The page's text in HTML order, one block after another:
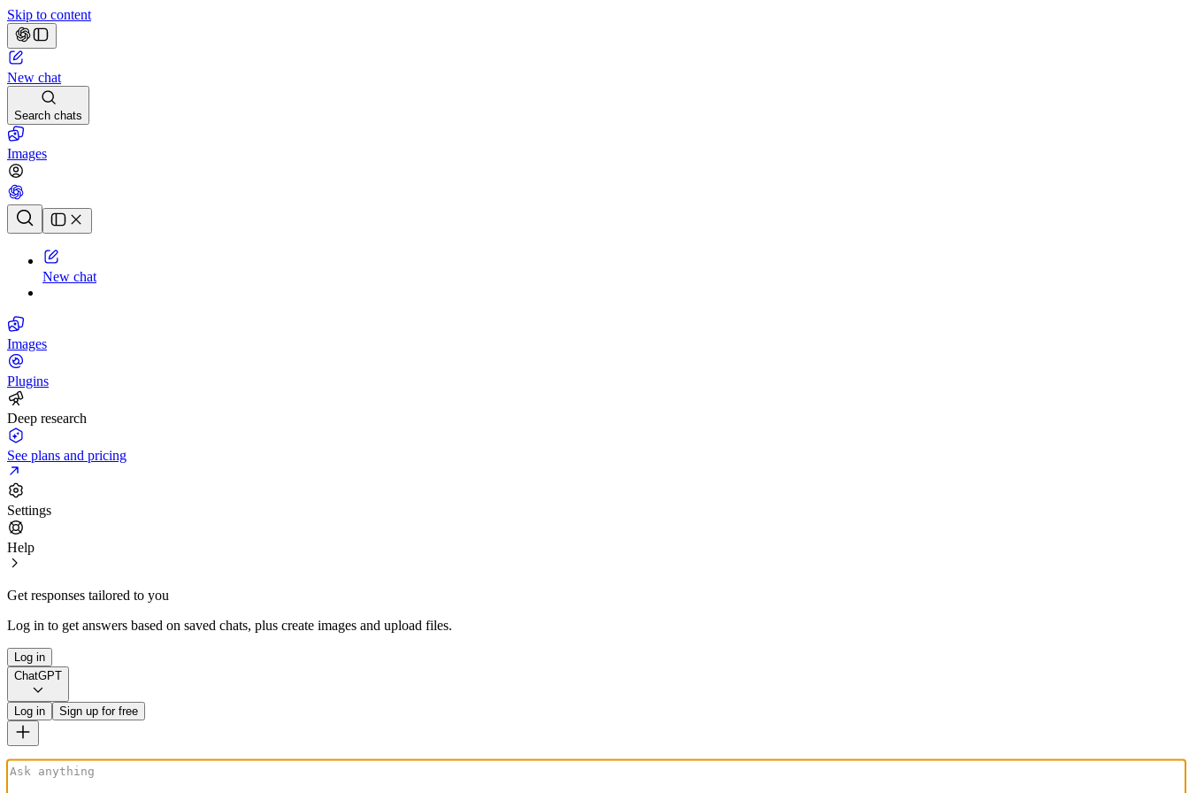
Skip to content
New chat
Search chats
Images
Chat history
New chat
Images
Plugins
Deep research
See plans and pricing
Settings
Help
Get responses tailored to you
Log in to get answers based on saved chats, plus create images and upload files.
Log in
ChatGPT
Log in Sign up for free